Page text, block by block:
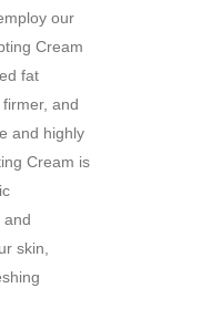
our
Cream
fat
and
and highly
Cream is
and
skin,